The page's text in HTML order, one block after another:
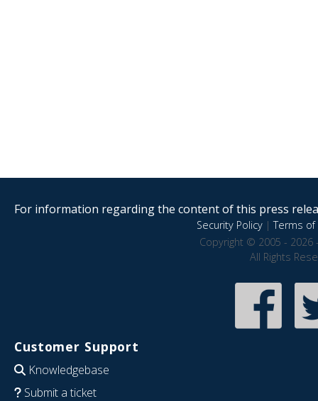
For information regarding the content of this press
Security Policy|Terms of
Copyright © 2005 - 2026
All Rights
Customer Support
Knowledgebase
Submit a ticket